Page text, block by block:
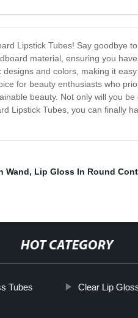
Lipstick Tubes! Say goodbye
material, ensuring you
and colors, making it
for beauty enthusiasts who
beauty. Not only will you
Lipstick Tubes, you can finally
Wand, Lip Gloss In Round
HOT CATEGORY
Tubes Clear Lip